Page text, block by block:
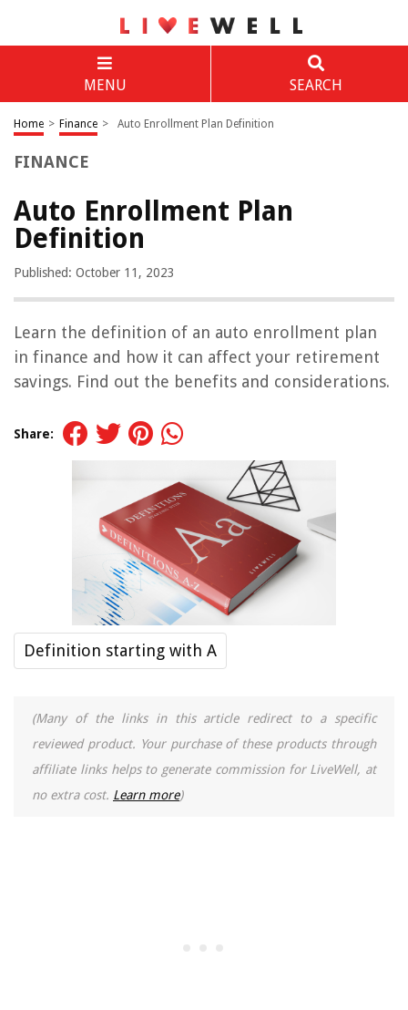
MENU SEARCH
Home > Finance > Auto Enrollment Plan Definition
FINANCE
Auto Enrollment Plan
Definition
Published: October 11, 2023
Learn the definition of an auto enrollment plan
in finance and how it can affect your retirement
savings. Find out the benefits and considerations.
Share:
Definition starting with A
(Many of the links in this article redirect to a specific
reviewed product. Your purchase of these products through
affiliate links helps to generate commission for LiveWell, at
no extra cost. Learn more)